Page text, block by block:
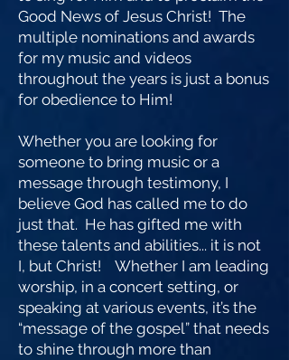
Good News of Jesus Christ! The
multiple nominations and awards
for my music and videos
throughout the years is just a bonus
for obedience to Him!
Whether you are looking for
someone to bring music or a
message through testimony, I
believe God has called me to do
just that. He has gifted me with
these talents and abilities... it is not
I, but Christ! Whether I am leading
worship, in a concert setting, or
speaking at various events, it’s the
“message of the gospel” that needs
to shine through more than